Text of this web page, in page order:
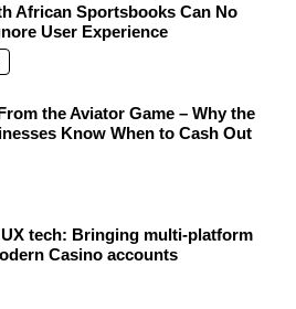
African Sportsbooks Can No
User Experience
the Aviator Game – Why the
Know When to Cash Out
tech: Bringing multi-platform
Casino accounts